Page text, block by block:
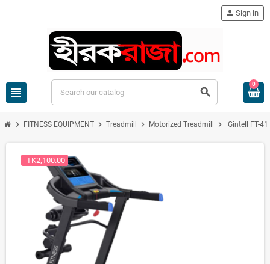
view_headline search
person Sign in
0
chevron_right FITNESS EQUIPMENT chevron_right Treadmill chevron_right Motorized Treadmill chevron_right Gintell FT-
-TK2,100.00